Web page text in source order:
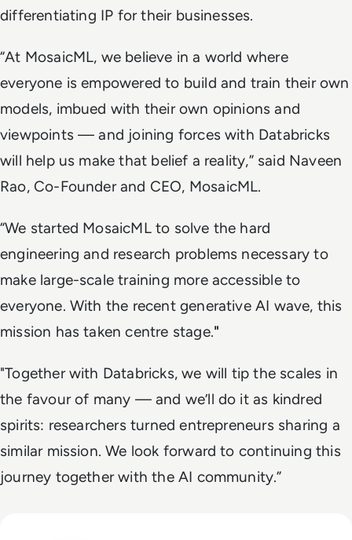
differentiating IP for their businesses.
“At MosaicML, we believe in a world where
everyone is empowered to build and train their own
models, imbued with their own opinions and
viewpoints — and joining forces with Databricks
will help us make that belief a reality,” said Naveen
Rao, Co-Founder and CEO, MosaicML.
“We started MosaicML to solve the hard
engineering and research problems necessary to
make large-scale training more accessible to
everyone. With the recent generative AI wave, this
mission has taken centre stage."
"Together with Databricks, we will tip the scales in
the favour of many — and we’ll do it as kindred
spirits: researchers turned entrepreneurs sharing a
similar mission. We look forward to continuing this
journey together with the AI community.”